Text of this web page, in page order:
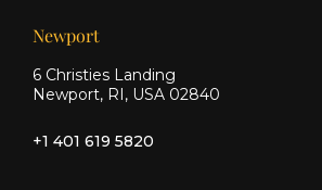
Newport
6 Christies Landing
Newport, RI, USA 02840
+1 401 619 5820